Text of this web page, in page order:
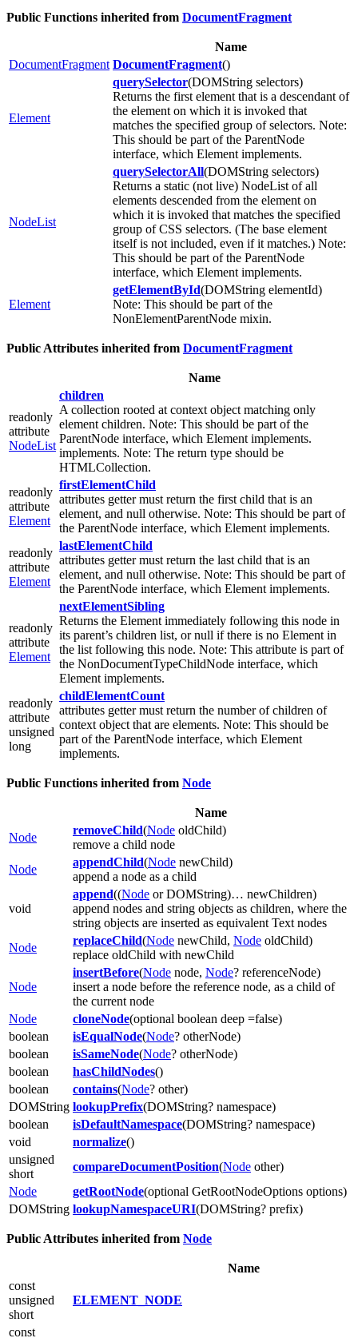
Public Functions inherited from DocumentFragment
Name
DocumentFragment DocumentFragment()
Element
querySelector(DOMString selectors)
Returns the first element that is a descendant of
the element on which it is invoked that
matches the specified group of selectors. Note:
This should be part of the ParentNode
interface, which Element implements.
NodeList
querySelectorAll(DOMString selectors)
Returns a static (not live) NodeList of all
elements descended from the element on
which it is invoked that matches the specified
group of CSS selectors. (The base element
itself is not included, even if it matches.) Note:
This should be part of the ParentNode
interface, which Element implements.
Element
getElementById(DOMString elementId)
Note: This should be part of the
NonElementParentNode mixin.
Public Attributes inherited from DocumentFragment
Name
readonly
attribute
NodeList
children
A collection rooted at context object matching only
element children. Note: This should be part of the
ParentNode interface, which Element implements.
implements. Note: The return type should be
HTMLCollection.
readonly
attribute
Element
firstElementChild
attributes getter must return the first child that is an
element, and null otherwise. Note: This should be part of
the ParentNode interface, which Element implements.
readonly
attribute
Element
lastElementChild
attributes getter must return the last child that is an
element, and null otherwise. Note: This should be part of
the ParentNode interface, which Element implements.
readonly
attribute
Element
nextElementSibling
Returns the Element immediately following this node in
its parent’s children list, or null if there is no Element in
the list following this node. Note: This attribute is part of
the NonDocumentTypeChildNode interface, which
Element implements.
readonly
attribute
unsigned
long
childElementCount
attributes getter must return the number of children of
context object that are elements. Note: This should be
part of the ParentNode interface, which Element
implements.
Public Functions inherited from Node
Name
Node
removeChild(Node oldChild)
remove a child node
Node
appendChild(Node newChild)
append a node as a child
void
append((Node or DOMString)… newChildren)
append nodes and string objects as children, where the
string objects are inserted as equivalent Text nodes
Node
replaceChild(Node newChild, Node oldChild)
replace oldChild with newChild
Node
insertBefore(Node node, Node? referenceNode)
insert a node before the reference node, as a child of
the current node
Node
cloneNode(optional boolean deep =false)
boolean
isEqualNode(Node? otherNode)
boolean
isSameNode(Node? otherNode)
boolean
hasChildNodes()
boolean
contains(Node? other)
DOMString lookupPrefix(DOMString? namespace)
boolean
isDefaultNamespace(DOMString? namespace)
void
normalize()
unsigned
short
compareDocumentPosition(Node other)
Node
getRootNode(optional GetRootNodeOptions options)
DOMString lookupNamespaceURI(DOMString? prefix)
Public Attributes inherited from Node
Name
const
unsigned
short
ELEMENT_NODE
const